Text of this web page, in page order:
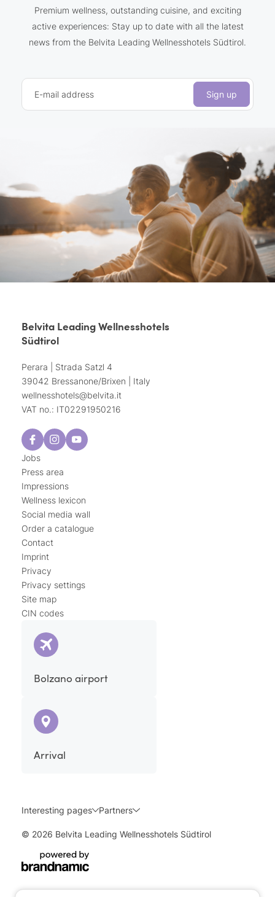
Premium wellness, outstanding cuisine, and exciting
active experiences: Stay up to date with all the latest
news from the Belvita Leading Wellnesshotels Südtirol.
E-mail address Sign up
Belvita Leading Wellnesshotels
Südtirol
Perara | Strada Satzl 4
39042 Bressanone/Brixen | Italy
wellnesshotels@belvita.it
VAT no.: IT02291950216
Jobs
Press area
Impressions
Wellness lexicon
Social media wall
Order a catalogue
Contact
Imprint
Privacy
Privacy settings
Site map
CIN codes
Bolzano airport
Arrival
Interesting pages Partners
© 2026 Belvita Leading Wellnesshotels Südtirol